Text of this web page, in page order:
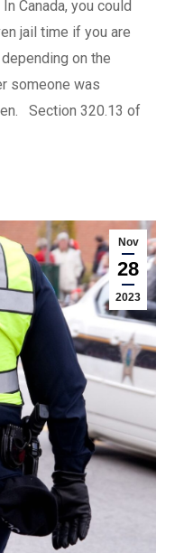
Canada, you could
jail time if you are
on the
someone was
Section 320.13 of
Nov
28
2023